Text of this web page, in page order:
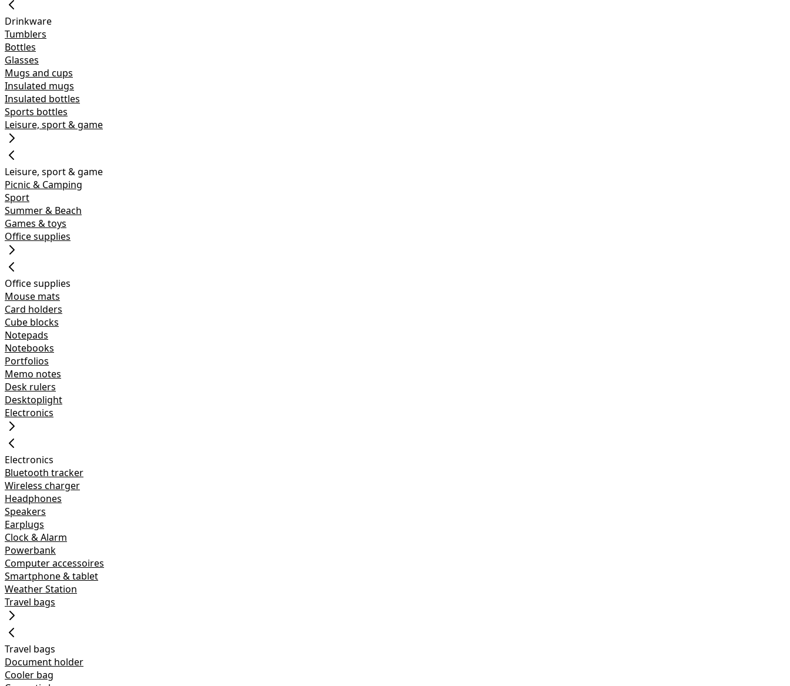
Drinkware
Tumblers
Bottles
Glasses
Mugs and cups
Insulated mugs
Insulated bottles
Sports bottles
Leisure, sport & game
Leisure, sport & game
Picnic & Camping
Sport
Summer & Beach
Games & toys
Office supplies
Office supplies
Mouse mats
Card holders
Cube blocks
Notepads
Notebooks
Portfolios
Memo notes
Desk rulers
Desktoplight
Electronics
Electronics
Bluetooth tracker
Wireless charger
Headphones
Speakers
Earplugs
Clock & Alarm
Powerbank
Computer accessoires
Smartphone & tablet
Weather Station
Travel bags
Travel bags
Document holder
Cooler bag